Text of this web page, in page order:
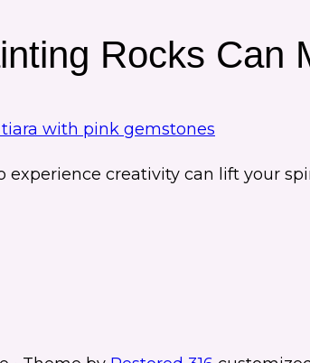
Rocks Can
experience creativity can lift your